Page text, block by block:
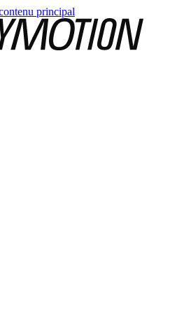
principal